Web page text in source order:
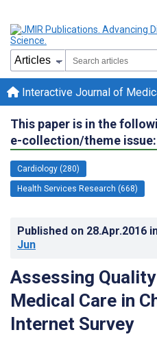
Interactive Journal of
This paper is in the
e-collection/theme issue:
Cardiology (280)
Health Services Research (668)
Published on 28.Apr.2016
Jun
Assessing
Medical Care in
Internet Survey